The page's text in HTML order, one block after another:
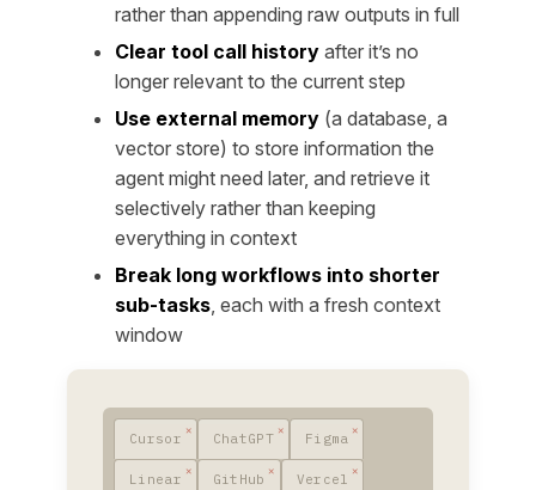
rather than appending raw outputs in full
Clear tool call history after it’s no
longer relevant to the current step
Use external memory (a database, a
vector store) to store information the
agent might need later, and retrieve it
selectively rather than keeping
everything in context
Break long workflows into shorter
sub-tasks, each with a fresh context
window
Cursor ChatGPT Figma
Linear GitHub Vercel